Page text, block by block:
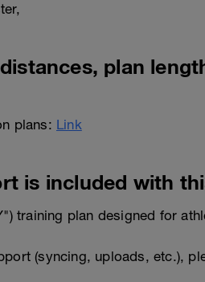
plan
plans: Link
is included with
training plan designed for
(syncing, uploads, etc.),